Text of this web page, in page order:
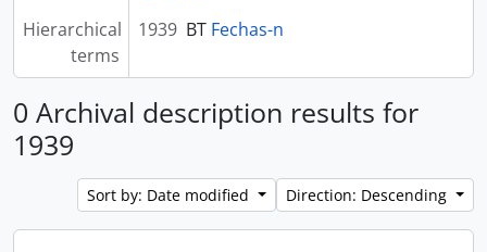
Hierarchical
terms
1939 BT Fechas-n
0 Archival description results for
1939
Sort by: Date modified Direction: Descending